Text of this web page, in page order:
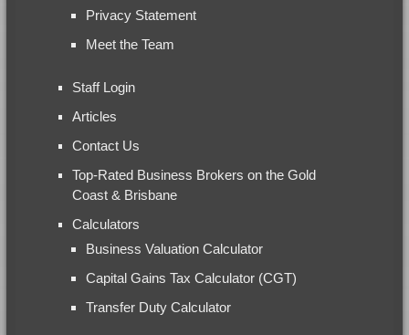
Privacy Statement
Meet the Team
Staff Login
Articles
Contact Us
Top-Rated Business Brokers on the Gold
Coast & Brisbane
Calculators
Business Valuation Calculator
Capital Gains Tax Calculator (CGT)
Transfer Duty Calculator